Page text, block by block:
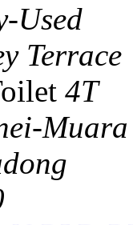
Used
Terrace
4T
Muara